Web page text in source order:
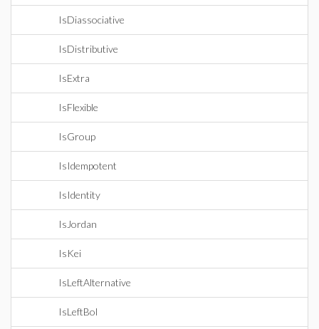
IsDiassociative
IsDistributive
IsExtra
IsFlexible
IsGroup
IsIdempotent
IsIdentity
IsJordan
IsKei
IsLeftAlternative
IsLeftBol